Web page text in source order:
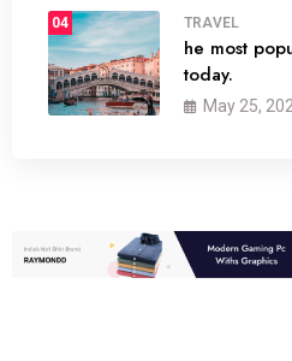
04 TRAVEL
he most
today.
May 25,